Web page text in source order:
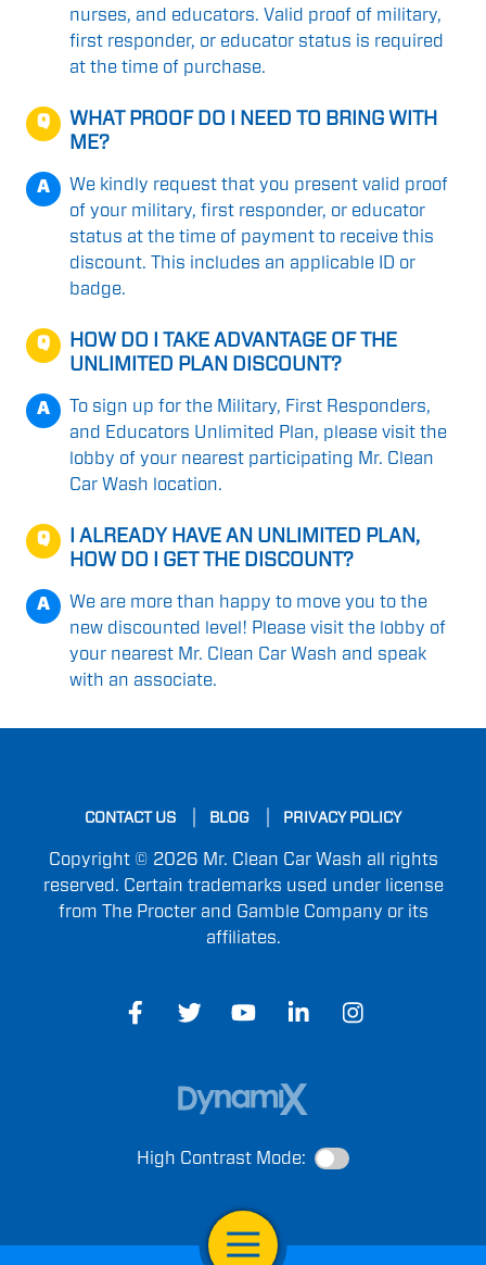
Open Navigation
nurses, and educators. Valid proof of military,
first responder, or educator status is required
at the time of purchase.
Q
WHAT PROOF DO I NEED TO BRING WITH
ME?
A
We kindly request that you present valid proof
of your military, first responder, or educator
status at the time of payment to receive this
discount. This includes an applicable ID or
badge.
Q
HOW DO I TAKE ADVANTAGE OF THE
UNLIMITED PLAN DISCOUNT?
A
To sign up for the Military, First Responders,
and Educators Unlimited Plan, please visit the
lobby of your nearest participating Mr. Clean
Car Wash location.
Q
I ALREADY HAVE AN UNLIMITED PLAN,
HOW DO I GET THE DISCOUNT?
A
We are more than happy to move you to the
new discounted level! Please visit the lobby of
your nearest Mr. Clean Car Wash and speak
with an associate.
CONTACT US BLOG PRIVACY POLICY
Copyright © 2026 Mr. Clean Car Wash all rights
reserved. Certain trademarks used under license
from The Procter and Gamble Company or its
affiliates.
High Contrast Mode: